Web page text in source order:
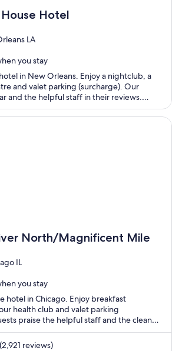
Hotel
LA
you stay
in New Orleans. Enjoy a nightclub, a
and valet parking (surcharge). Our
and the helpful staff in their reviews.
Street and Caesars New Orleans
North/Magnificent Mile
IL
you stay
hotel in Chicago. Enjoy breakfast
health club and valet parking
praise the helpful staff and the clean
Popular attractions Michigan Avenue and
located nearby.
reviews)
Magnificent Mile